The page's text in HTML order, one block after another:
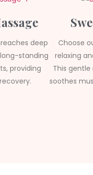
deep
standing
providing
Choose
relaxing
This
soothes